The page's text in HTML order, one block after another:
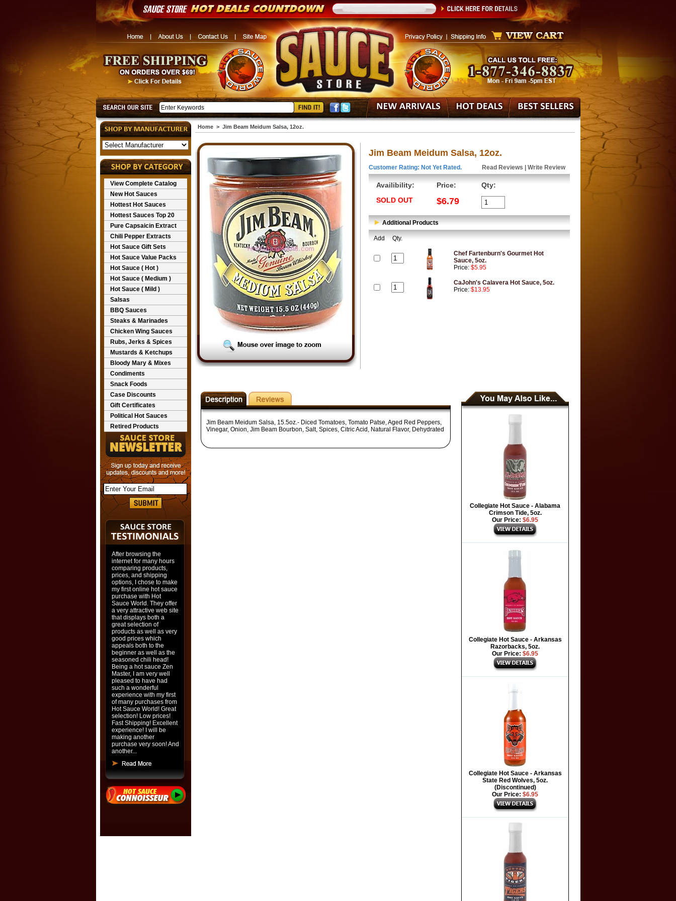
View Complete Catalog
New Hot Sauces
Hottest Hot Sauces
Hottest Sauces Top 20
Pure Capsaicin Extract
Chili Pepper Extracts
Hot Sauce Gift Sets
Hot Sauce Value Packs
Hot Sauce ( Hot )
Hot Sauce ( Medium )
Hot Sauce ( Mild )
Salsas
BBQ Sauces
Steaks & Marinades
Chicken Wing Sauces
Rubs, Jerks & Spices
Mustards & Ketchups
Bloody Mary & Mixes
Condiments
Snack Foods
Case Discounts
Gift Certificates
Political Hot Sauces
Retired Products
After browsing the
internet for many hours
comparing products,
prices, and shipping
options, I chose to make
my first online hot sauce
purchase with Hot
Sauce World. They offer
a very attractive web site
that displays both a
great selection of
products as well as very
good prices which
appeals both to the
beginner as well as the
seasoned chili head!
Being a hot sauce Zen
Master, I am very well
pleased to have had
such a wonderful
experience with my first
of many purchases from
Hot Sauce World! Great
selection! Low prices!
Fast Shipping! Excellent
experience! I will be
making another
purchase very soon! And
another...
Home> Jim Beam Meidum Salsa, 12oz.
Jim Beam Meidum Salsa, 12oz.
Customer Rating: Not Yet Rated. Read Reviews Write Review
Availibility:
SOLD OUT
Price:
$6.79
Qty:
Additional Products
Add Qty.
Chef Fartenburn's Gourmet Hot
Sauce, 5oz.
Price: $5.95
CaJohn's Calavera Hot Sauce, 5oz.
Price: $13.95
Jim Beam Meidum Salsa, 15.5oz.- Diced Tomatoes, Tomato Patse, Aged Red Peppers,
Vinegar, Onion, Jim Beam Bourbon, Salt, Spices, Citric Acid, Natural Flavor, Dehydrated
Collegiate Hot Sauce - Alabama
Crimson Tide, 5oz.
Our Price: $6.95
Collegiate Hot Sauce - Arkansas
Razorbacks, 5oz.
Our Price: $6.95
Collegiate Hot Sauce - Arkansas
State Red Wolves, 5oz.
(Discontinued)
Our Price: $6.95